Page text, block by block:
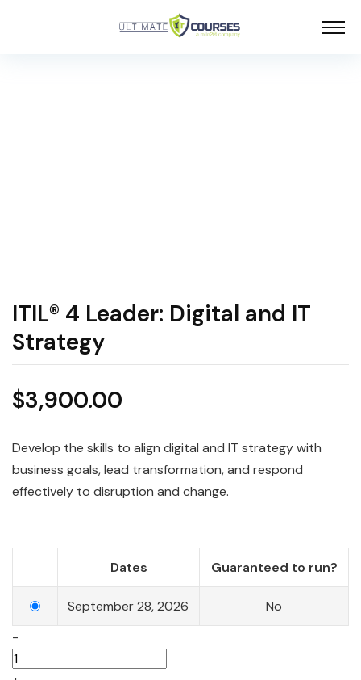
ITIL® 4 Leader: Digital and IT
Strategy
$3,900.00
Develop the skills to align digital and IT strategy with
business goals, lead transformation, and respond
effectively to disruption and change.
Dates Guaranteed to run?
September 28, 2026
No
-